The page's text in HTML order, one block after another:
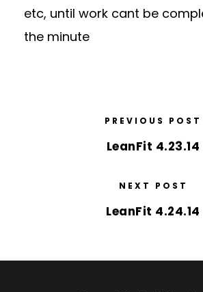
etc, until work cant be
the minute
PREVIOUS POST
LeanFit 4.23.14
NEXT POST
LeanFit 4.24.14